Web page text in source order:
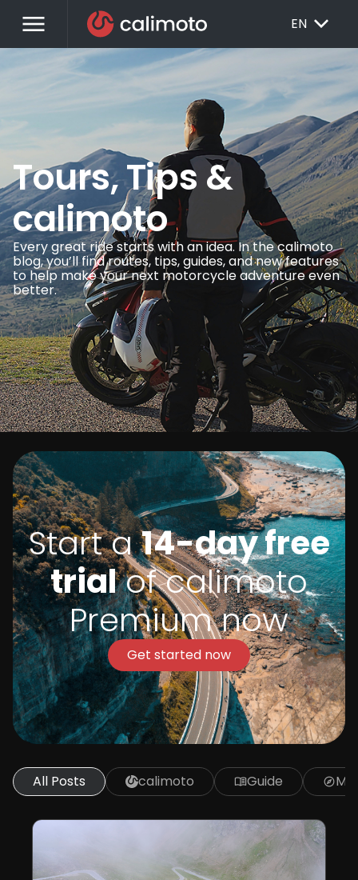
menu EN EXPAND_MORE
Tours, Tips &
calimoto
Every great ride starts with an idea. In the calimoto
blog, you’ll find routes, tips, guides, and new features
to help make your next motorcycle adventure even
better.
Start a14-day free
trialof calimoto
Premium now
Get started now
All Posts calimoto menu_bookGuide explore